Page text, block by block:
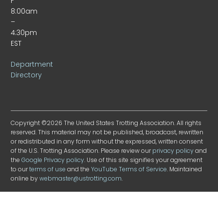
8:00am
–
4:30pm
EST
Department
Directory
Copyright ©2026 The United States Trotting Association. All rights
reserved. This material may not be published, broadcast, rewritten
or redistributed in any form without the expressed, written consent
of the U.S. Trotting Association. Please review ourprivacy policyand
theGoogle Privacy policy. Use of this site signifies your agreement
to ourterms of use and theYouTube Terms of Service. Maintained
online bywebmaster@ustrotting.com.